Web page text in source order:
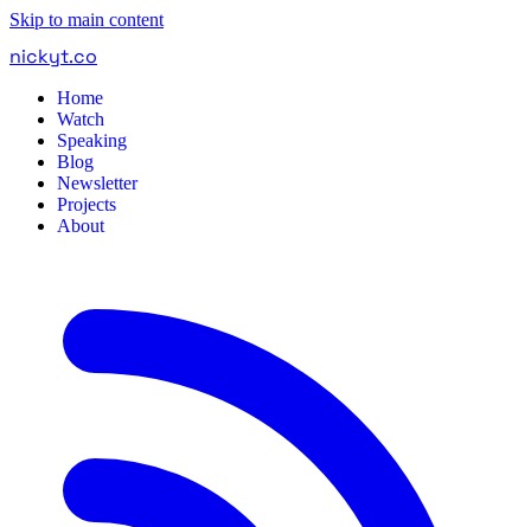
Skip to main content
nickyt.co
Home
Watch
Speaking
Blog
Newsletter
Projects
About